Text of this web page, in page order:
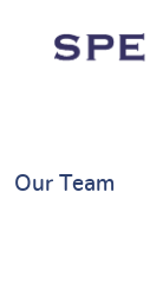
Our Team